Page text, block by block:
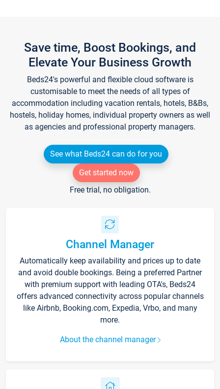
Save time, Boost Bookings, and
Elevate Your Business Growth
Beds24's powerful and flexible cloud software is
customisable to meet the needs of all types of
accommodation including vacation rentals, hotels, B&Bs,
hostels, holiday homes, individual property owners as well
as agencies and professional property managers.
See what Beds24 can do for you
Get started now
Free trial, no obligation.
Channel Manager
Automatically keep availability and prices up to date
and avoid double bookings. Being a preferred Partner
with premium support with leading OTA's, Beds24
offers advanced connectivity across popular channels
like Airbnb, Booking.com, Expedia, Vrbo, and many
more.
About the channel manager